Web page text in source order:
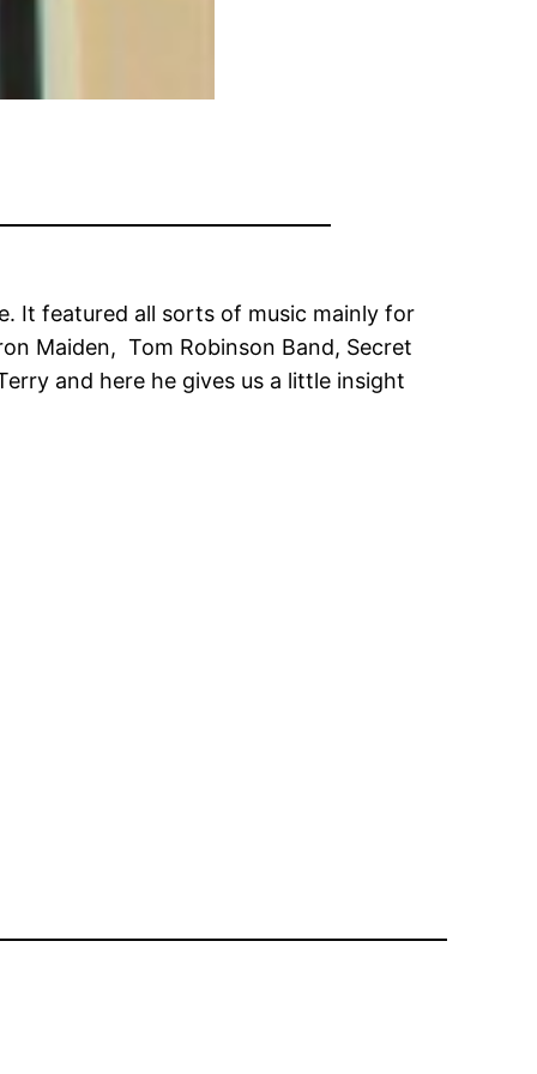
It featured all sorts of music mainly for
Maiden, Tom Robinson Band, Secret
and here he gives us a little insight